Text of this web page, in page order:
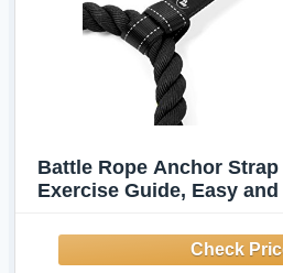
Battle Rope Anchor
Exercise Guide, Easy